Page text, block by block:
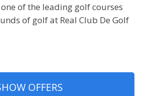
of the leading golf courses
of golf at Real Club De Golf
OFFERS